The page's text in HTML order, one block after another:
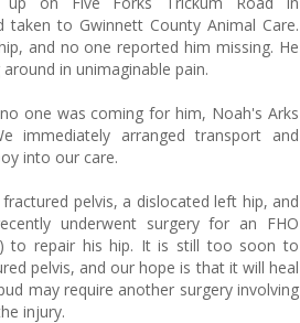
taken to Gwinnett County Animal Care.
and no one reported him missing. He
in unimaginable pain.
one was coming for him, Noah's Arks
immediately arranged transport and
into our care.
pelvis, a dislocated left hip, and
underwent surgery for an FHO
to repair his hip. It is still too soon to
pelvis, and our hope is that it will heal
may require another surgery involving
injury.